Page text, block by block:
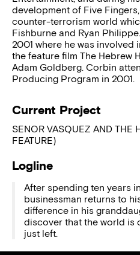
development of Five
counter-terrorism world
Fishburne and Ryan
2001 where he was
the feature film The Hebrew
Adam Goldberg. Corbin
Producing Program in 2001.
Current Project
SENOR VASQUEZ AND THE
FEATURE)
Logline
After spending ten years
businessman returns to
difference in his
discover that the world is
just left.